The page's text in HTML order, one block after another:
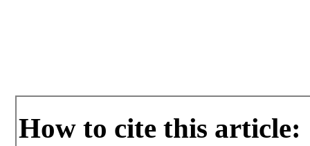
How to cite this article: